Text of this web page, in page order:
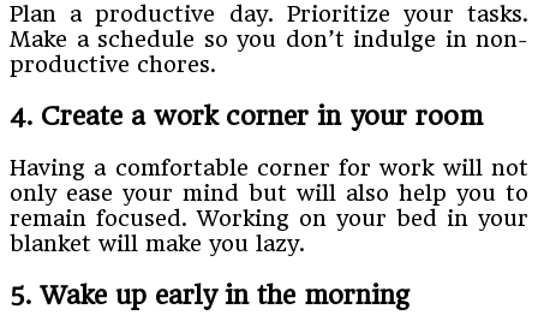
Plan a productive day. Prioritize your tasks.
Make a schedule so you don’t indulge in non-
productive chores.
4. Create a work corner in your room
Having a comfortable corner for work will not
only ease your mind but will also help you to
remain focused. Working on your bed in your
blanket will make you lazy.
5. Wake up early in the morning